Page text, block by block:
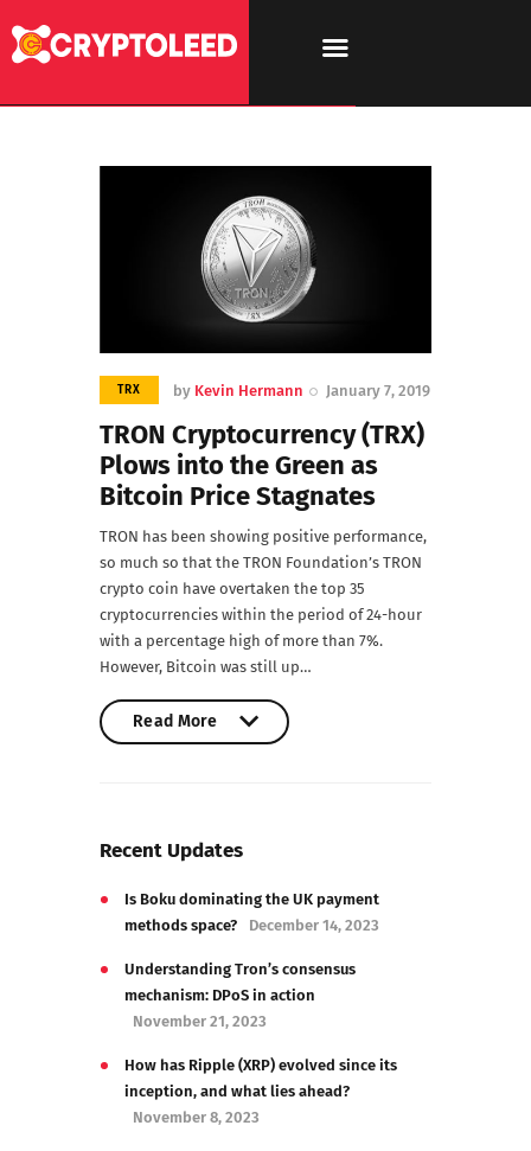
TRX by Kevin Hermann January 7, 2019
TRON Cryptocurrency (TRX)
Plows into the Green as
Bitcoin Price Stagnates
TRON has been showing positive performance,
so much so that the TRON Foundation’s TRON
crypto coin have overtaken the top 35
cryptocurrencies within the period of 24-hour
with a percentage high of more than 7%.
However, Bitcoin was still up…
Read More
Recent Updates
Is Boku dominating the UK payment
methods space?
December 14, 2023
Understanding Tron’s consensus
mechanism: DPoS in action
November 21, 2023
How has Ripple (XRP) evolved since its
inception, and what lies ahead?
November 8, 2023